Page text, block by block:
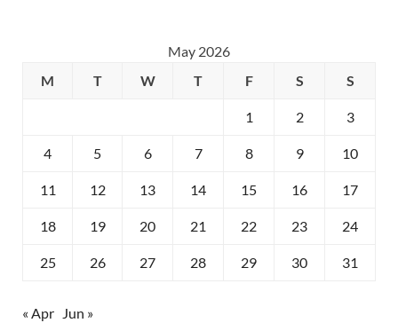
May 2026
M
T W T F S S
1 2 3
4 5 6 7 8 9 10
11 12 13 14 15 16 17
18 19 20 21 22 23 24
25 26 27 28 29 30 31
« Apr Jun »